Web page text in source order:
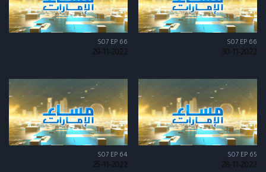
S07 EP 66
30-11-2022
S07 EP 66
29-11-2022
S07 EP 65
28-11-2022
S07 EP 64
25-11-2022